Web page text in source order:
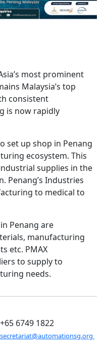
most prominent
Malaysia’s top
consistent
is now rapidly
set up shop in Penang
ecosystem. This
supplies in the
Penang’s Industries
to medical to
Penang are
manufacturing
etc. PMAX
to supply to
needs.
+65 6749 1822
secretariat@automationsg.org